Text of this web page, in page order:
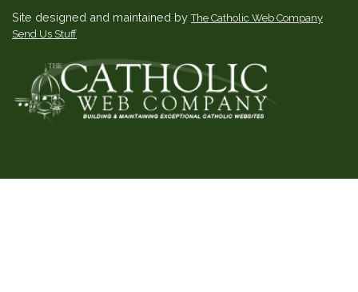
Site designed and maintained byThe Catholic Web Company
Send Us Stuff